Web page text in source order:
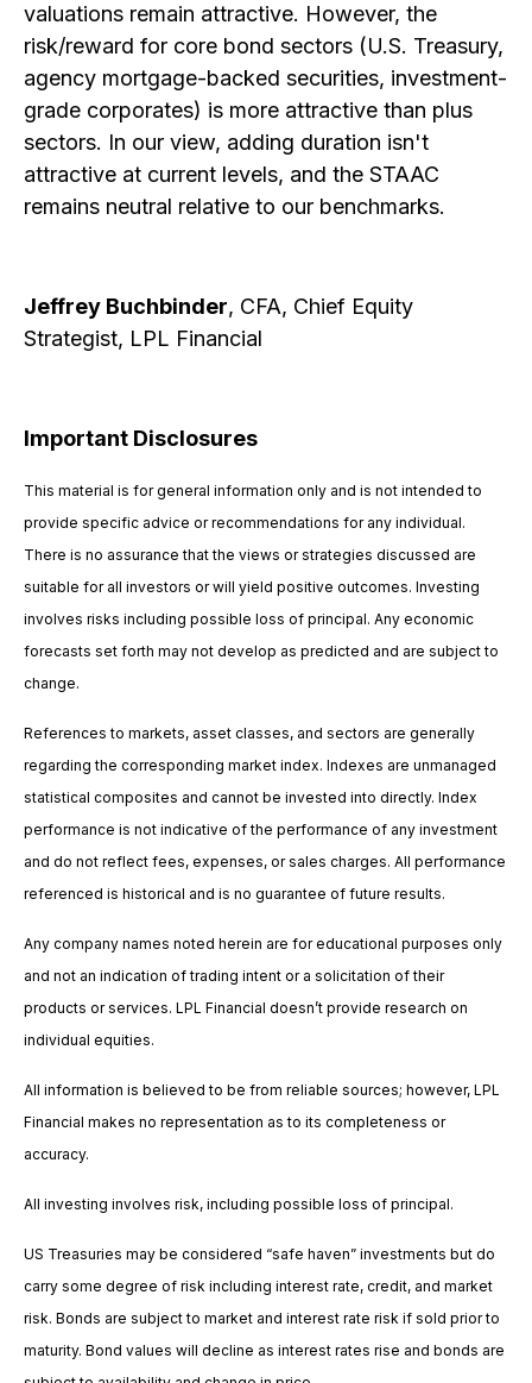
valuations remain attractive. However, the
risk/reward for core bond sectors (U.S. Treasury,
agency mortgage-backed securities, investment-
grade corporates) is more attractive than plus
sectors. In our view, adding duration isn't
attractive at current levels, and the STAAC
remains neutral relative to our benchmarks.
Jeffrey Buchbinder, CFA, Chief Equity
Strategist, LPL Financial
Important Disclosures
This material is for general information only and is not intended to
provide specific advice or recommendations for any individual.
There is no assurance that the views or strategies discussed are
suitable for all investors or will yield positive outcomes. Investing
involves risks including possible loss of principal. Any economic
forecasts set forth may not develop as predicted and are subject to
change.
References to markets, asset classes, and sectors are generally
regarding the corresponding market index. Indexes are unmanaged
statistical composites and cannot be invested into directly. Index
performance is not indicative of the performance of any investment
and do not reflect fees, expenses, or sales charges. All performance
referenced is historical and is no guarantee of future results.
Any company names noted herein are for educational purposes only
and not an indication of trading intent or a solicitation of their
products or services. LPL Financial doesn’t provide research on
individual equities.
All information is believed to be from reliable sources; however, LPL
Financial makes no representation as to its completeness or
accuracy.
All investing involves risk, including possible loss of principal.
US Treasuries may be considered “safe haven” investments but do
carry some degree of risk including interest rate, credit, and market
risk. Bonds are subject to market and interest rate risk if sold prior to
maturity. Bond values will decline as interest rates rise and bonds are